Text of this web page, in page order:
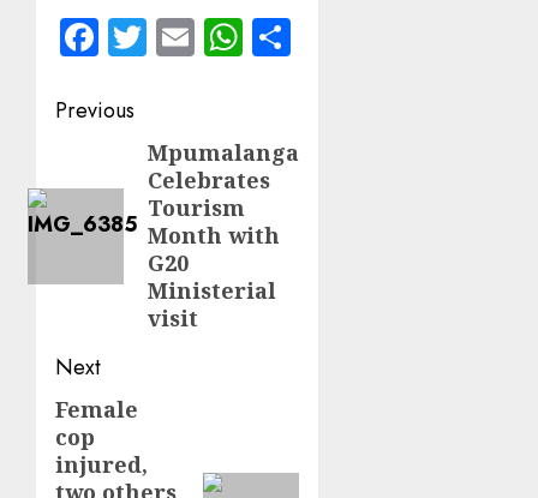
Facebook
Twitter
EmailWhatsApp
Post
navigation
Previous
post:
Mpumalanga
Celebrates
Tourism
Month with
G20
Ministerial
visit
Next
Next
post:
Female
cop
injured,
two others